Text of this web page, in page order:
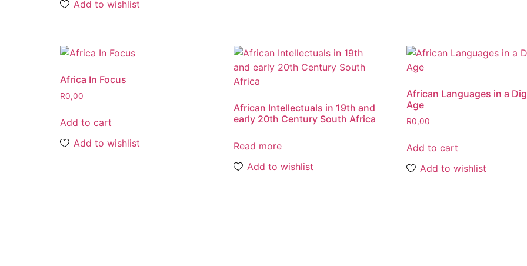
Add to wishlist
Africa In Focus
R0,00
Add to cart
Add to wishlist
African Intellectuals in 19th and
early 20th Century South Africa
Read more
Add to wishlist
African Languages in a
Age
R0,00
Add to cart
Add to wishlist